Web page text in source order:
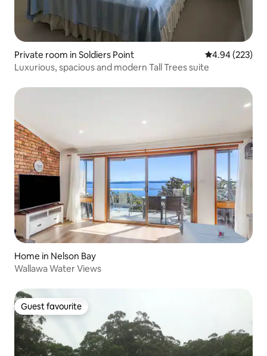
Private room in Soldiers Point 4.94 out of 5
4.94 (223)
Luxurious, spacious and modern Tall Trees suite
Home in Nelson Bay
Wallawa Water Views
Guest favourite
Guest favourite